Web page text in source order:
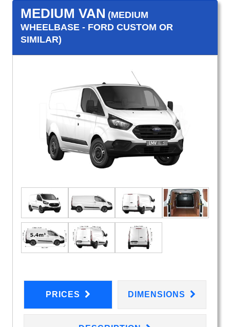
MEDIUM VAN (MEDIUM
WHEELBASE - FORD CUSTOM OR
SIMILAR)
PRICES DIMENSIONS